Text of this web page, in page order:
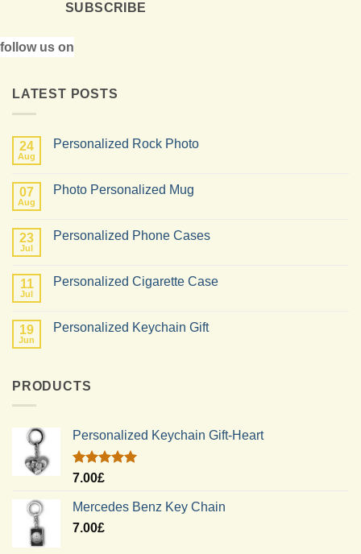
SUBSCRIBE
follow us on
LATEST POSTS
24
Aug
Personalized Rock Photo
Personalized
07
Aug
Photo Personalized Mug
Photo
23
Jul
Personalized Phone Cases
Personalized
11
Jul
Personalized Cigarette Case
Personalized
19
Jun
Personalized Keychain Gift
Keychain
PRODUCTS
Personalized Keychain Gift-Heart
Rated
7.00£
Mercedes Benz Key Chain
7.00£